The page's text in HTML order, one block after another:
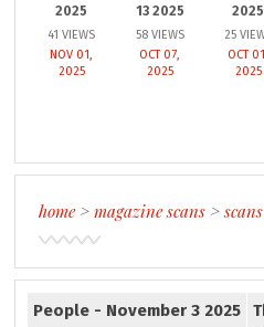
2025
41 VIEWS
NOV 01,
2025
13 2025
58 VIEWS
OCT 07,
2025
2025
25
OCT
2025
home>magazine scans >
People - November 3 2025